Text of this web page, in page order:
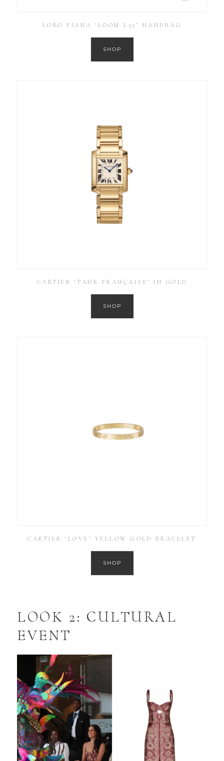
LORO PIANA ‘LOOM L32’ HANDBAG
SHOP
CARTIER ‘TANK FRANÇAISE’ IN GOLD
SHOP
CARTIER ‘LOVE’ YELLOW GOLD BRACELET
SHOP
LOOK 2: CULTURAL
EVENT